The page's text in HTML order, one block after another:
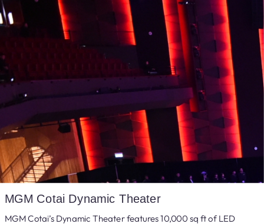
MGM Cotai Dynamic Theater
MGM Cotai’s Dynamic Theater features 10,000 sq ft of LED